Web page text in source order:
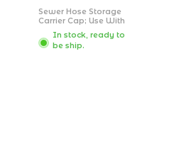
Sewer Hose Storage
Carrier Cap; Use With
4 Inch Square Sewer
Hose Bumper; Black
In stock, ready to
be ship.